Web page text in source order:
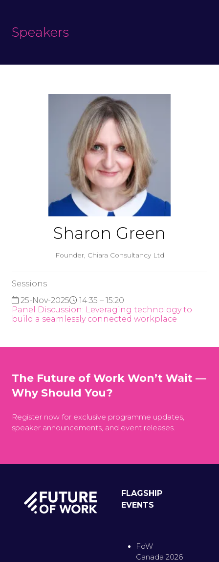
Speakers
Sharon Green
Founder, Chiara Consultancy Ltd
Sessions
25-Nov-2025
14:35 – 15:20
Panel Discussion: Leveraging technology to
build a seamlessly connected workplace
The Future of Work Won’t Wait —
Why Should You?
Register now for exclusive programme updates,
speaker announcements, and event releases.
FLAGSHIP
EVENTS
FoW
Canada 2026